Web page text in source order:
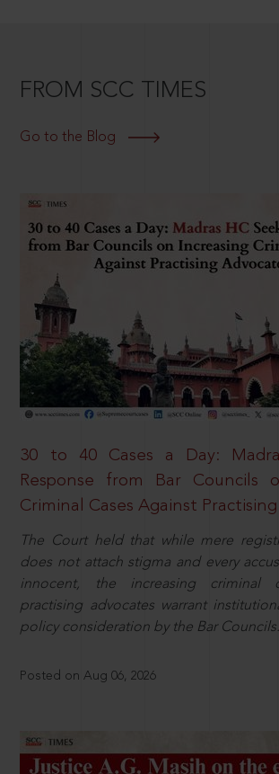
FROM SCC TIMES
Go to the Blog
30 to 40 Cases a Day:
Response from Bar Councils
Criminal Cases Against
The Court held that while mere
does not attach stigma and every
innocent, the increasing criminal
practising advocates warrant
policy consideration by the Bar Councils.
Posted on Aug 06, 2026